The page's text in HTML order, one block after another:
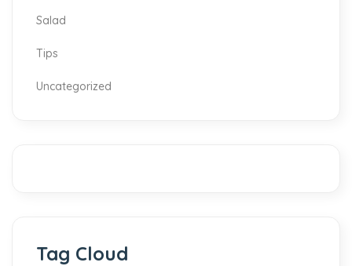
Salad
Tips
Uncategorized
Tag Cloud